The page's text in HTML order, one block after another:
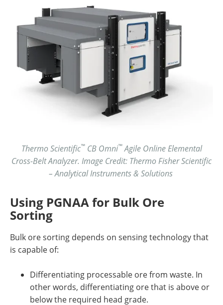
Thermo Scientific™CB Omni™Agile Online Elemental
Cross-Belt Analyzer. Image Credit: Thermo Fisher Scientific
– Analytical Instruments & Solutions
Using PGNAA for Bulk Ore
Sorting
Bulk ore sorting depends on sensing technology that
is capable of:
Differentiating processable ore from waste. In
other words, differentiating ore that is above or
below the required head grade.